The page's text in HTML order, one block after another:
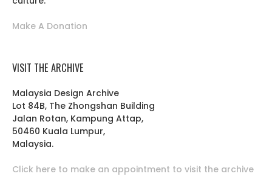
Make A Donation
VISIT THE ARCHIVE
Malaysia Design Archive
Lot 84B, The Zhongshan Building
Jalan Rotan, Kampung Attap,
50460 Kuala Lumpur,
Malaysia.
Click here to make an appointment to visit the archive